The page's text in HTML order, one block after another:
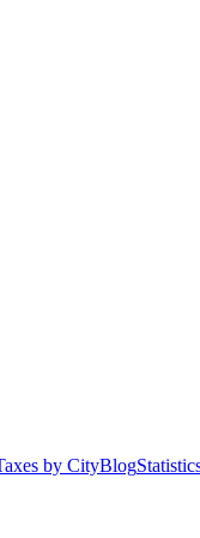
by CityBlog